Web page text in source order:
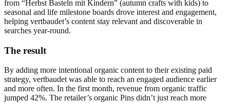
from “Herbst Basteln mit Kindern” (autumn crafts with kids) to
seasonal and life milestone boards drove interest and engagement,
helping vertbaudet’s content stay relevant and discoverable in
searches year-round.
The result
By adding more intentional organic content to their existing paid
strategy, vertbaudet was able to reach an engaged audience earlier
and more often. In the first month, revenue from organic traffic
jumped 42%. The retailer’s organic Pins didn’t just reach more